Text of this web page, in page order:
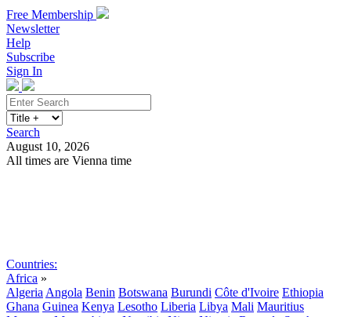
Free Membership
Newsletter
Help
Subscribe
Sign In
Search
August 10, 2026
All times are Vienna time
Countries:
Africa »
Algeria Angola Benin Botswana Burundi Côte d'Ivoire Ethiopia
Ghana Guinea Kenya Lesotho Liberia Libya Mali Mauritius